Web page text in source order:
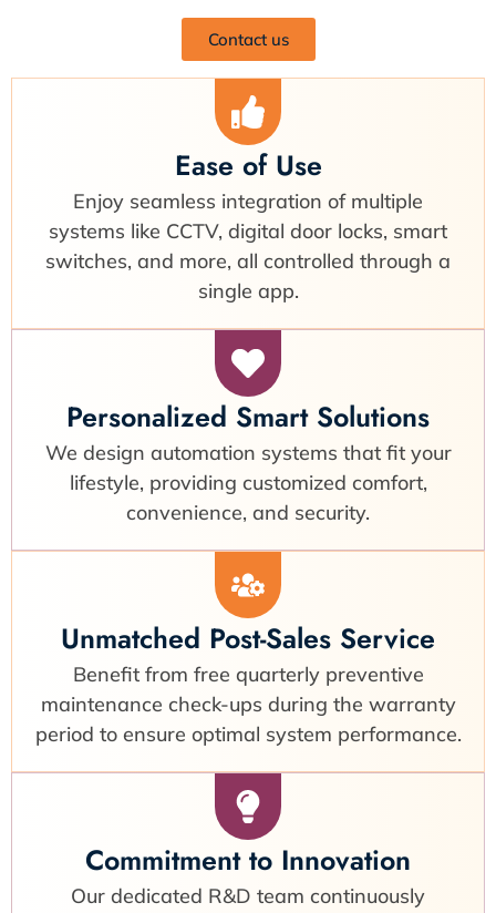
Contact us
Ease of Use
Enjoy seamless integration of multiple
systems like CCTV, digital door locks, smart
switches, and more, all controlled through a
single app.
Personalized Smart Solutions
We design automation systems that fit your
lifestyle, providing customized comfort,
convenience, and security.
Unmatched Post-Sales Service
Benefit from free quarterly preventive
maintenance check-ups during the warranty
period to ensure optimal system performance.
Commitment to Innovation
Our dedicated R&D team continuously